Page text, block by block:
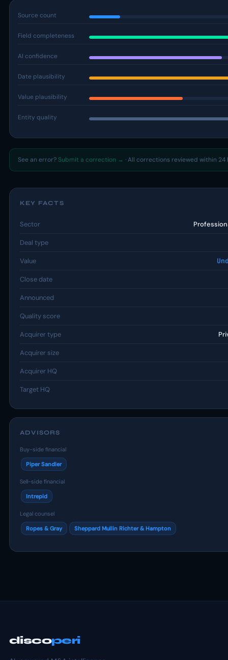
Source count
Field completeness
AI confidence
Date plausibility
Value plausibility
Entity quality
See an error? Submit a correction → · All corrections reviewed within 24
KEY FACTS
Sector
Deal type
Value
Close date
Announced
Quality score
Acquirer type
Acquirer size
Acquirer HQ
Target HQ
ADVISORS
Buy-side financial
Piper Sandler
Sell-side financial
Intrepid
Legal counsel
Ropes & Gray Sheppard Mullin Richter & Hampton
discoperi